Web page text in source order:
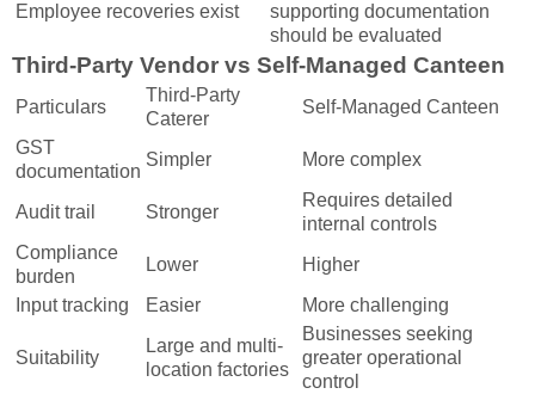
Employee recoveries exist
supporting documentation
should be evaluated
Third-Party Vendor vs Self-Managed Canteen
Particulars
Third-Party
Caterer
Self-Managed Canteen
GST
documentation
Simpler More complex
Audit trail Stronger
Requires detailed
internal controls
Compliance
burden
Lower
Higher
Input tracking
Easier More challenging
Suitability
Large and multi-
location factories
Businesses seeking
greater operational
control